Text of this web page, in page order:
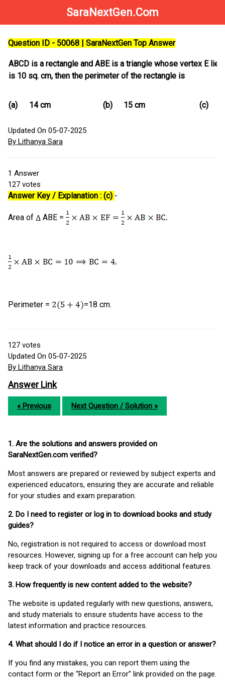
SaraNextGen.Com
Question ID - 50068 | SaraNextGen Top Answer
ABCD is a rectangle and ABE is a triangle whose vertex E
is 10 sq. cm, then the perimeter of the rectangle is
(a) 14 cm (b) 15 cm (c)
Updated On 05-07-2025
By Lithanya Sara
1 Answer
127 votes
Answer Key / Explanation : (c) -
Area of ABE =
Perimeter = =18 cm.
127 votes
Updated On 05-07-2025
By Lithanya Sara
Answer Link
« Previous Next Question / Solution »
1. Are the solutions and answers provided on
SaraNextGen.com verified?
Most answers are prepared or reviewed by subject experts and
experienced educators, ensuring they are accurate and reliable
for your studies and exam preparation.
2. Do I need to register or log in to download books and study
guides?
No, registration is not required to access or download most
resources. However, signing up for a free account can help you
keep track of your downloads and access additional features.
3. How frequently is new content added to the website?
The website is updated regularly with new questions, answers,
and study materials to ensure students have access to the
latest information and practice resources.
4. What should I do if I notice an error in a question or answer?
If you find any mistakes, you can report them using the
contact form or the “Report an Error” link provided on the page.